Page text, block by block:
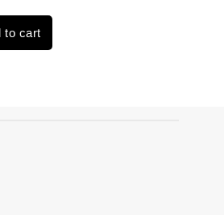
was:
$3,269.00.
to cart